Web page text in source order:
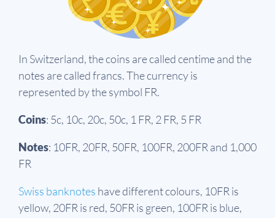
In Switzerland, the coins are called centime and the
notes are called francs. The currency is
represented by the symbol FR.
Coins: 5c, 10c, 20c, 50c, 1 FR, 2 FR, 5 FR
Notes: 10FR, 20FR, 50FR, 100FR, 200FR and 1,000
FR
Swiss banknotes have different colours, 10FR is
yellow, 20FR is red, 50FR is green, 100FR is blue,